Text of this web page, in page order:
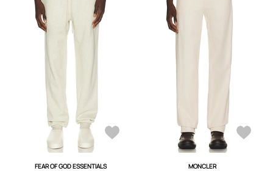
FEAR OF GOD ESSENTIALS MONCLER